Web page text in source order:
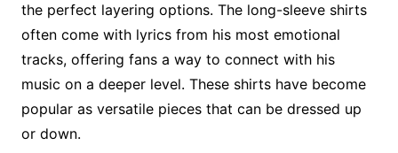
the perfect layering options. The long-sleeve shirts
often come with lyrics from his most emotional
tracks, offering fans a way to connect with his
music on a deeper level. These shirts have become
popular as versatile pieces that can be dressed up
or down.